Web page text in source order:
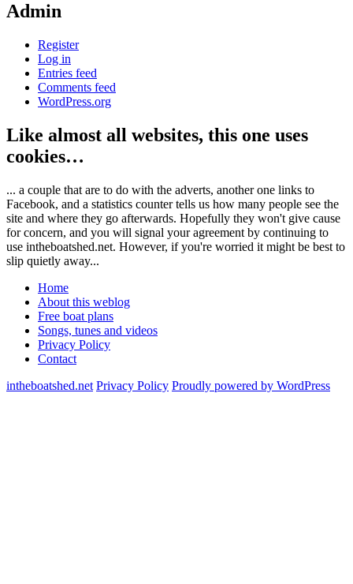
Admin
Register
Log in
Entries feed
Comments feed
WordPress.org
Like almost all websites, this one uses
cookies…
... a couple that are to do with the adverts, another one links to
Facebook, and a statistics counter tells us how many people see the
site and where they go afterwards. Hopefully they won't give cause
for concern, and you will signal your agreement by continuing to
use intheboatshed.net. However, if you're worried it might be best to
slip quietly away...
Home
About this weblog
Free boat plans
Songs, tunes and videos
Privacy Policy
Contact
intheboatshed.net Privacy Policy Proudly powered by WordPress